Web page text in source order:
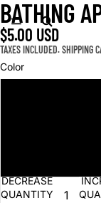
OPEN
IMAGE
IN
FULL
SCREEN
OPEN
IMAGE
IN
FULL
SCREEN
OPEN
IMAGE
IN
FULL
SCREEN
BATHING
$5.00 USD
TAXES INCLUDED. SHIPPING
Color
DECREASE
QUANTITY